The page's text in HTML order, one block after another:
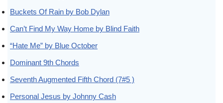
Buckets Of Rain by Bob Dylan
Can’t Find My Way Home by Blind Faith
“Hate Me” by Blue October
Dominant 9th Chords
Seventh Augmented Fifth Chord (7#5 )
Personal Jesus by Johnny Cash